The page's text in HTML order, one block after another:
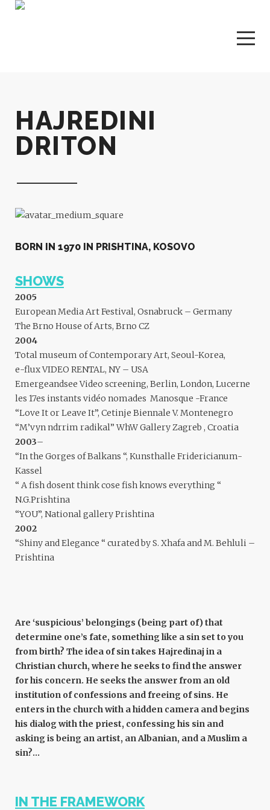
HAJREDINI
DRITON
BORN IN 1970 IN PRISHTINA, KOSOVO
SHOWS
2005
European Media Art Festival, Osnabruck – Germany
The Brno House of Arts, Brno CZ
2004
Total museum of Contemporary Art, Seoul-Korea,
e-flux VIDEO RENTAL, NY – USA
Emergeandsee Video screening, Berlin, London, Lucerne
les 17es instants vidéo nomades Manosque -France
“Love It or Leave It”, Cetinje Biennale V. Montenegro
“M’vyn ndrrim radikal” WhW Gallery Zagreb , Croatia
2003–
“In the Gorges of Balkans “, Kunsthalle Fridericianum-
Kassel
“ A fish dosent think cose fish knows everything “
N.G.Prishtina
“YOU”, National gallery Prishtina
2002
“Shiny and Elegance “ curated by S. Xhafa and M. Behluli –
Prishtina
Are ‘suspicious’ belongings (being part of) that
determine one’s fate, something like a sin set to you
from birth? The idea of sin takes Hajredinaj in a
Christian church, where he seeks to find the answer
for his concern. He seeks the answer from an old
institution of confessions and freeing of sins. He
enters in the church with a hidden camera and begins
his dialog with the priest, confessing his sin and
asking is being an artist, an Albanian, and a Muslim a
sin?…
IN THE FRAMEWORK